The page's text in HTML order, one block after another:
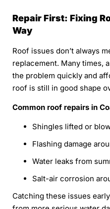
Repair First: Fixing
Way
Roof issues don’t always
replacement. Many times,
the problem quickly and
roof is still in good shape
Common roof repairs in
Shingles lifted or
Flashing damage
Water leaks from
Salt-air corrosion
Catching these issues